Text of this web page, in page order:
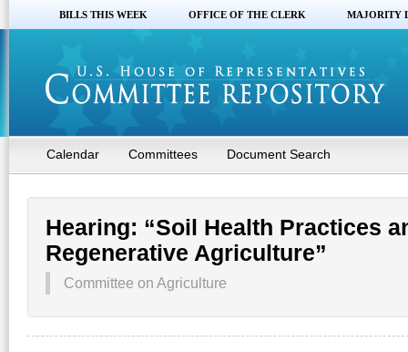
BILLS THIS WEEK OFFICE OF THE CLERK MAJORITY
Calendar Committees Document Search
Hearing: “Soil Health Practices
Regenerative Agriculture”
Committee on Agriculture